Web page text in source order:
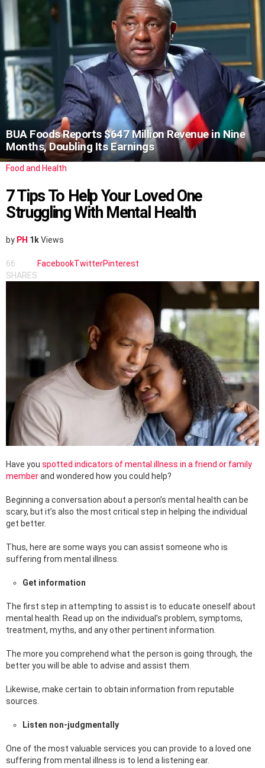
BUA Foods Reports $647 Million Revenue in Nine
Months, Doubling Its Earnings
Food and Health
7 Tips To Help Your Loved One
Struggling With Mental Health
by PH 1kViews
66
SHARES
FacebookTwitterPinterest
Have you spotted indicators of mental illness in a friend or family
memberand wondered how you could help?
Beginning a conversation about a person’s mental health can be
scary, but it’s also the most critical step in helping the individual
get better.
Thus, here are some ways you can assist someone who is
suffering from mental illness.
Get information
The first step in attempting to assist is to educate oneself about
mental health. Read up on the individual’s problem, symptoms,
treatment, myths, and any other pertinent information.
The more you comprehend what the person is going through, the
better you will be able to advise and assist them.
Likewise, make certain to obtain information from reputable
sources.
Listen non-judgmentally
One of the most valuable services you can provide to a loved one
suffering from mental illness is to lend a listening ear.